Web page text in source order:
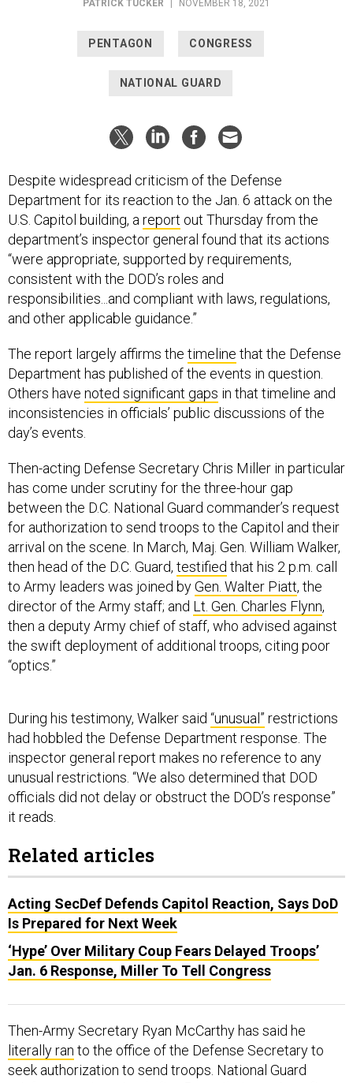
PATRICK TUCKER NOVEMBER 18, 2021
PENTAGON CONGRESS
NATIONAL GUARD
Despite widespread criticism of the Defense
Department for its reaction to the Jan. 6 attack on the
U.S. Capitol building, a report out Thursday from the
department’s inspector general found that its actions
“were appropriate, supported by requirements,
consistent with the DOD’s roles and
responsibilities...and compliant with laws, regulations,
and other applicable guidance.”
The report largely affirms the timeline that the Defense
Department has published of the events in question.
Others have noted significant gaps in that timeline and
inconsistencies in officials’ public discussions of the
day’s events.
Then-acting Defense Secretary Chris Miller in particular
has come under scrutiny for the three-hour gap
between the D.C. National Guard commander’s request
for authorization to send troops to the Capitol and their
arrival on the scene. In March, Maj. Gen. William Walker,
then head of the D.C. Guard, testified that his 2 p.m. call
to Army leaders was joined byGen. Walter Piatt, the
director of the Army staff; and Lt. Gen. Charles Flynn,
then a deputy Army chief of staff, who advised against
the swift deployment of additional troops, citing poor
“optics.”
During his testimony, Walker said “unusual” restrictions
had hobbled the Defense Department response. The
inspector general report makes no reference to any
unusual restrictions. “We also determined that DOD
officials did not delay or obstruct the DOD’s response”
it reads.
Related articles
Acting SecDef Defends Capitol Reaction, Says DoD
Is Prepared for Next Week
‘Hype’ Over Military Coup Fears Delayed Troops’
Jan. 6 Response, Miller To Tell Congress
Then-Army Secretary Ryan McCarthy has said he
literally ran to the office of the Defense Secretary to
seek authorization to send troops. National Guard